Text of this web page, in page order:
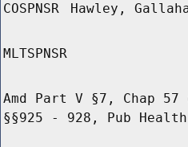
COSPNSR Hawley,
MLTSPNSR
Amd Part V §7, Chap
§§925 - 928, Pub